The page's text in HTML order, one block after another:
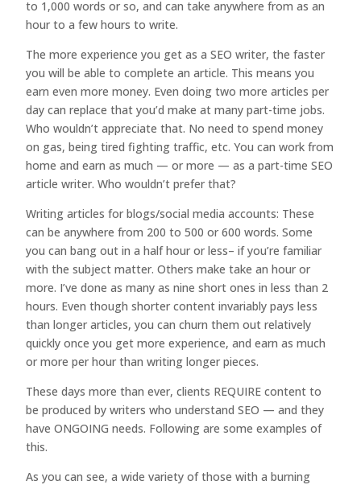
to 1,000 words or so, and can take anywhere from as an
hour to a few hours to write.
The more experience you get as a SEO writer, the faster
you will be able to complete an article. This means you
earn even more money. Even doing two more articles per
day can replace that you’d make at many part-time jobs.
Who wouldn’t appreciate that. No need to spend money
on gas, being tired fighting traffic, etc. You can work from
home and earn as much — or more — as a part-time SEO
article writer. Who wouldn’t prefer that?
Writing articles for blogs/social media accounts: These
can be anywhere from 200 to 500 or 600 words. Some
you can bang out in a half hour or less– if you’re familiar
with the subject matter. Others make take an hour or
more. I’ve done as many as nine short ones in less than 2
hours. Even though shorter content invariably pays less
than longer articles, you can churn them out relatively
quickly once you get more experience, and earn as much
or more per hour than writing longer pieces.
These days more than ever, clients REQUIRE content to
be produced by writers who understand SEO — and they
have ONGOING needs. Following are some examples of
this.
As you can see, a wide variety of those with a burning